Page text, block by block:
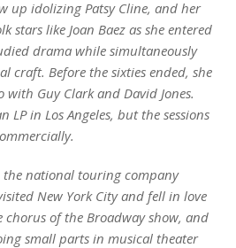
up idolizing Patsy Cline, and her
stars like Joan Baez as she entered
drama while simultaneously
craft. Before the sixties ended, she
Guy Clark and David Jones.
LP in Los Angeles, but the sessions
national touring company
New York City and fell in love
of the Broadway show, and
small parts in musical theater